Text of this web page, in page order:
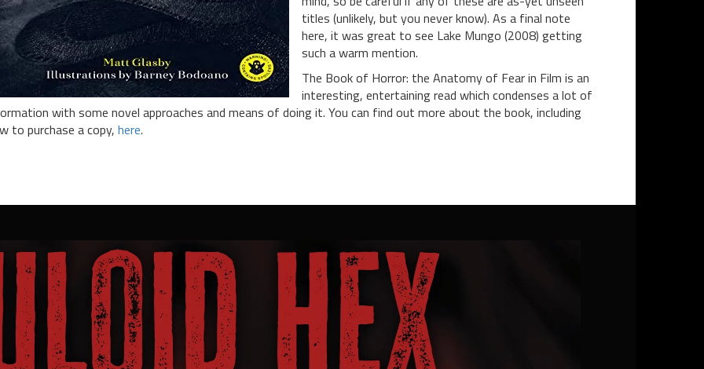
titles (unlikely, but you never know). As a final note
here, it was great to see Lake Mungo (2008) getting
such a warm mention.
The Book of Horror: the Anatomy of Fear in Film is an
interesting, entertaining read which condenses a lot of
with some novel approaches and means of doing it. You can find out more about the book, including
to purchase a copy, here.